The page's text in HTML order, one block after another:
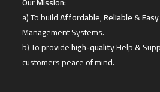
a) To buildAffordable,Reliable&
Management Systems.
b) To providehigh-qualityHelp &
customers peace of mind.